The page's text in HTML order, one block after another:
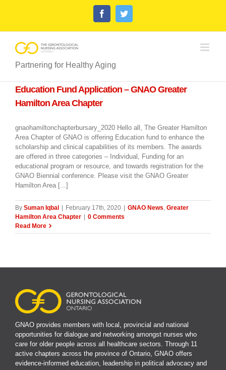
FacebookTwitter
Partnering for Healthy Aging
Education Fund Application – GNAO Greater
Hamilton Area Chapter
gnaohamiltonchapterbursary_2020 Hello all, The Greater Hamilton
Area Chapter of GNAO is offering Education fund to enhance the
scholarship and clinical capabilities of its members. The awards
are offered in three categories – Individual, Funding for an
educational program or resource, and towards registration for the
GNAO Biennial conference. Please visit the GNAO Greater
Hamilton Area [...]
By Suman Iqbal February 17th, 2020 GNAO News, Greater
Hamilton Area Chapter
0 Comments
Read More
GNAO provides members with local, provincial and national
opportunities for dialogue and networking amongst nurses who
care for older people across all healthcare sectors. Through 11
active chapters across the province of Ontario, GNAO offers
evidence-informed education, leadership in political advocacy and